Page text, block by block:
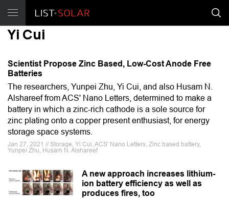
Yi Cui
Scientist Propose Zinc Based, Low-Cost Anode Free
Batteries
The researchers, Yunpei Zhu, Yi Cui, and also Husam N.
Alshareef from ACS' Nano Letters, determined to make a
battery in which a zinc-rich cathode is a sole source for
zinc plating onto a copper present enthusiast, for energy
storage space systems.
Jan 27, 2021 // Storage, Yi Cui, ACS' Nano Letters, Zinc based battery,
Yunpei Zhu, Husam N. Alshareef
A new approach increases lithium-
ion battery efficiency as well as
produces fires, too